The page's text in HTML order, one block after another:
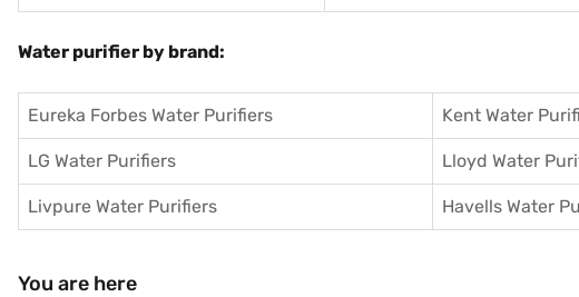
Water purifier by brand:
Eureka Forbes Water Purifiers Kent Water
LG Water Purifiers Lloyd Water
Livpure Water Purifiers Havells Water
You are here